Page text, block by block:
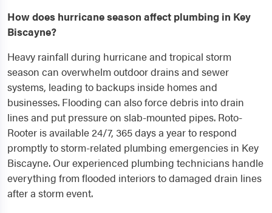
How does hurricane season affect plumbing in Key
Biscayne?
Heavy rainfall during hurricane and tropical storm
season can overwhelm outdoor drains and sewer
systems, leading to backups inside homes and
businesses. Flooding can also force debris into drain
lines and put pressure on slab-mounted pipes. Roto-
Rooter is available 24/7, 365 days a year to respond
promptly to storm-related plumbing emergencies in Key
Biscayne. Our experienced plumbing technicians handle
everything from flooded interiors to damaged drain lines
after a storm event.